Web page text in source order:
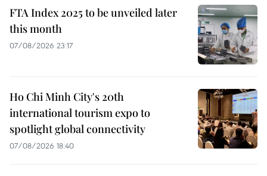
FTA Index 2025 to be unveiled later
this month
07/08/2026 23:17
Ho Chi Minh City's 20th
international tourism expo to
spotlight global connectivity
07/08/2026 18:40